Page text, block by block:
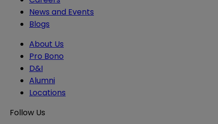
News and Events
Blogs
About Us
Pro Bono
D&I
Alumni
Locations
Follow Us